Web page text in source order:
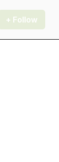
+ Follow